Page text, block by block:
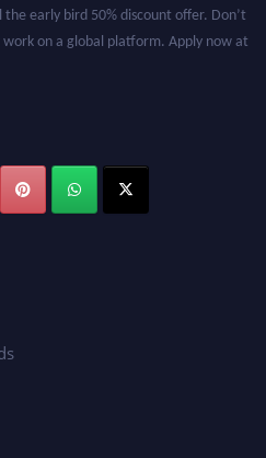
early bird 50% discount offer. Don’t
work on a global platform. Apply now at